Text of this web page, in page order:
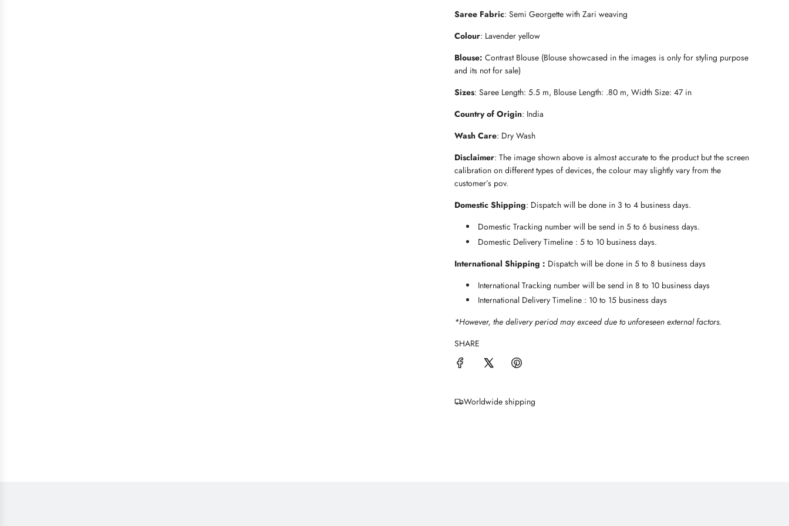
d
.
Saree Fabric: Semi Georgette with Zari weaving
Colour: Lavender yellow
Blouse: Contrast Blouse (Blouse showcased in the images is only for styling purpose
and its not for sale)
Sizes: Saree Length: 5.5 m, Blouse Length: .80 m, Width Size: 47 in
Country of Origin: India
Wash Care: Dry Wash
Disclaimer: The image shown above is almost accurate to the product but the screen
calibration on different types of devices, the colour may slightly vary from the
customer’s pov.
Domestic Shipping: Dispatch will be done in 3 to 4 business days.
Domestic Tracking number will be send in 5 to 6 business days.
Domestic Delivery Timeline : 5 to 10 business days.
International Shipping : Dispatch will be done in 5 to 8 business days
International Tracking number will be send in 8 to 10 business days
International Delivery Timeline : 10 to 15 business days
*However, the delivery period may exceed due to unforeseen external factors.
SHARE
Worldwide shipping